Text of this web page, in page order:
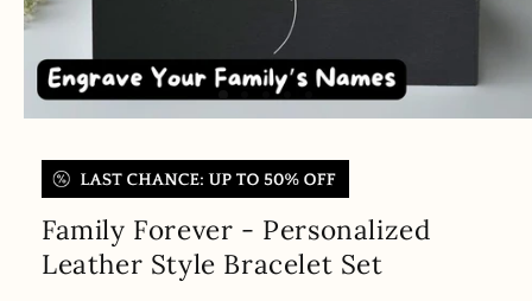
Family Forever - Personalized
Leather Style Bracelet Set